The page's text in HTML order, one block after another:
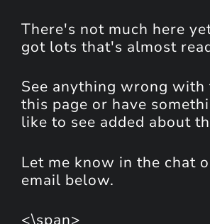
There's not much here
got lots that's almost
See anything wrong with
this page or have
like to see added about
Let me know in the chat
email below.
<\span>